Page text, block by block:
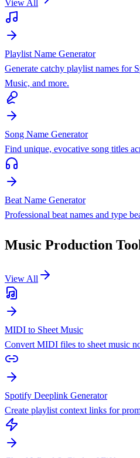
View All
Playlist Name Generator
Generate catchy playlist names for
Music, and more.
Song Name Generator
Find unique, evocative song titles
Beat Name Generator
Professional beat names and type
Music Production
View All
MIDI to Sheet Music
Convert MIDI files to sheet music
Spotify Deeplink Generator
Create playlist context links for